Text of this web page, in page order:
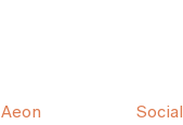
Aeon
Social